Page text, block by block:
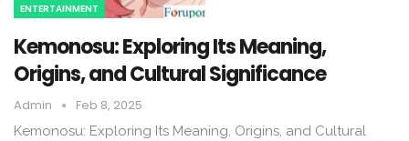
ENTERTAINMENT
Kemonosu: Exploring Its Meaning,
Origins, and Cultural Significance
Admin Feb 8, 2025
Kemonosu: Exploring Its Meaning, Origins, and Cultural